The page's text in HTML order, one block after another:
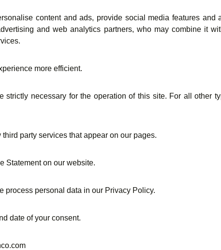
content and ads, provide social media features and
and web analytics partners, who may combine it
more efficient.
necessary for the operation of this site. For all other
party services that appear on our pages.
Statement on our website.
process personal data in our Privacy Policy.
date of your consent.